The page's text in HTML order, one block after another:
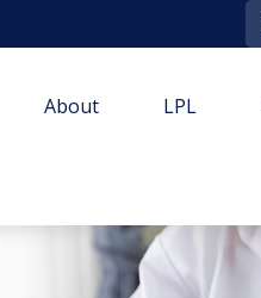
About LPL